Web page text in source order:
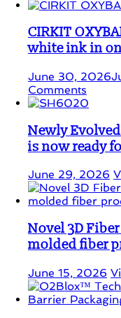
CIRKIT
white ink in
June 30, 2026
Comments
Newly
is now ready
June 29, 2026
Novel 3D
molded fiber
June 15, 2026